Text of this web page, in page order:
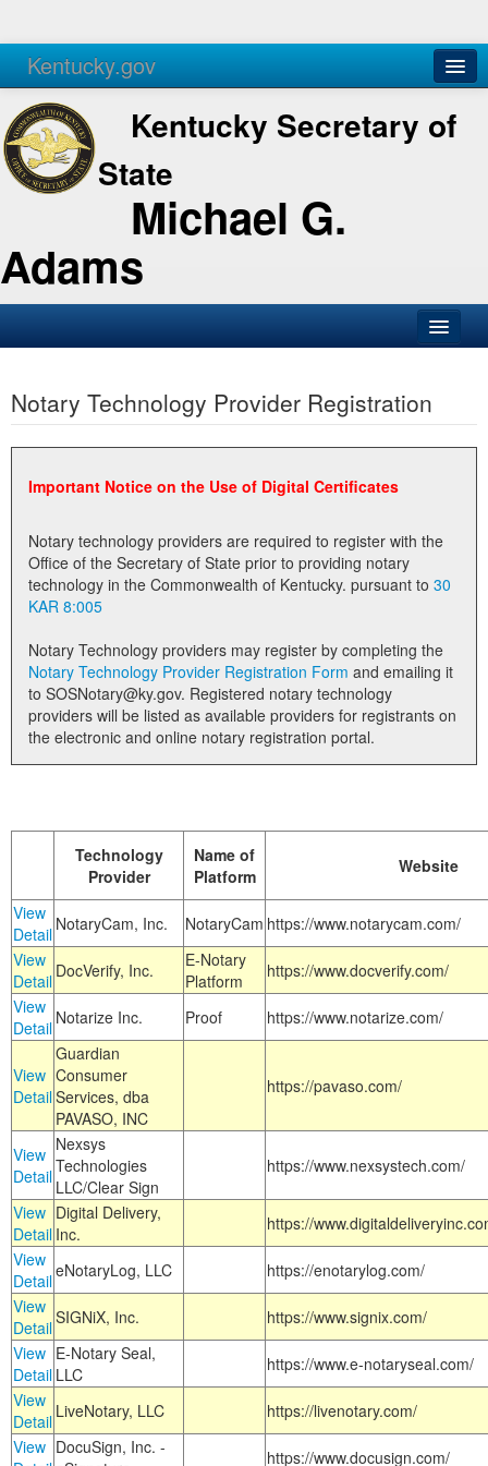
Kentucky.gov
Agencies Services
Kentucky Secretary of
State
Michael G.
Adams
Business
Elections
Administration
Notary Commissions
Notary Technology Provider Registration
Important Notice on the Use of Digital Certificates
Notary technology providers are required to register with the
Office of the Secretary of State prior to providing notary
technology in the Commonwealth of Kentucky. pursuant to 30
KAR 8:005
Notary Technology providers may register by completing the
Notary Technology Provider Registration Form
to SOSNotary@ky.gov. Registered notary technology
providers will be listed as available providers for registrants on
the electronic and online notary registration portal.
Technology
Provider
Name of
Platform
Website
View
Detail NotaryCam, Inc. NotaryCam https://www.notarycam.com/
View
Detail DocVerify, Inc.
E-Notary
Platform
https://www.docverify.com/
View
Detail Notarize Inc. Proof https://www.notarize.com/
View
Detail
Guardian
Consumer
Services, dba
PAVASO, INC
https://pavaso.com/
View
Detail
Nexsys
Technologies
LLC/Clear Sign
https://www.nexsystech.com/
View
Detail
Digital Delivery,
Inc.
https://
View
DetaileNotaryLog, LLC
https://enotarylog.com/
View
DetailSIGNiX, Inc.
https://www.signix.com/
View
Detail
E-Notary Seal,
LLC
https://www.e-notaryseal.com/
View
Detail LiveNotary, LLC
https://livenotary.com/
View DocuSign, Inc. -
https://www.docusign.com/